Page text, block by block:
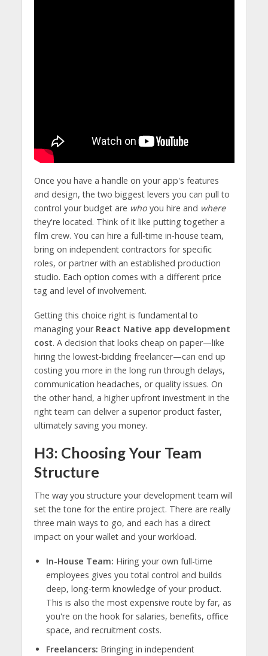
Once you have a handle on your app's features
and design, the two biggest levers you can pull to
control your budget are whoyou hire and where
they're located. Think of it like putting together a
film crew. You can hire a full-time in-house team,
bring on independent contractors for specific
roles, or partner with an established production
studio. Each option comes with a different price
tag and level of involvement.
Getting this choice right is fundamental to
managing your React Native app development
cost. A decision that looks cheap on paper—like
hiring the lowest-bidding freelancer—can end up
costing you more in the long run through delays,
communication headaches, or quality issues. On
the other hand, a higher upfront investment in the
right team can deliver a superior product faster,
ultimately saving you money.
H3: Choosing Your Team
Structure
The way you structure your development team will
set the tone for the entire project. There are really
three main ways to go, and each has a direct
impact on your wallet and your workload.
In-House Team: Hiring your own full-time
employees gives you total control and builds
deep, long-term knowledge of your product.
This is also the most expensive route by far, as
you're on the hook for salaries, benefits, office
space, and recruitment costs.
Freelancers: Bringing in independent